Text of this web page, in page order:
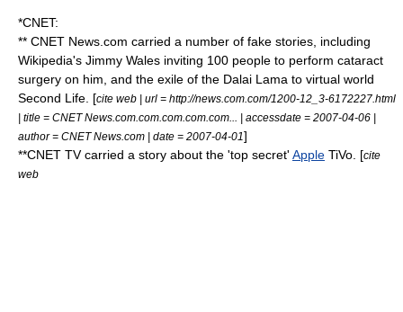
*CNET:
** CNET News.com carried a number of fake stories, including
Wikipedia's Jimmy Wales inviting 100 people to perform cataract
surgery on him, and the exile of the Dalai Lama to virtual world
Second Life . [cite web | url = http://news.com.com/1200-12_3-6172227.html
| title = CNET News.com.com.com.com.com... | accessdate = 2007-04-06 |
author = CNET News.com | date = 2007-04-01]
**CNET TV carried a story about the 'top secret' Apple TiVo . [cite
web